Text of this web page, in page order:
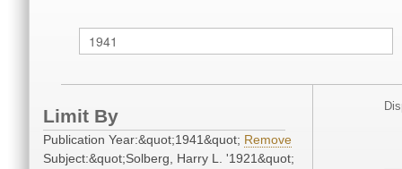
Limit By
Publication Year:&quot;1941&quot; Remove
Subject:&quot;Solberg, Harry L. '1921&quot;